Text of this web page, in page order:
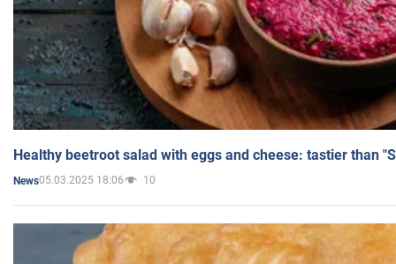
Healthy beetroot salad with eggs and cheese: tastier than
News05.03.2025 18:06 10